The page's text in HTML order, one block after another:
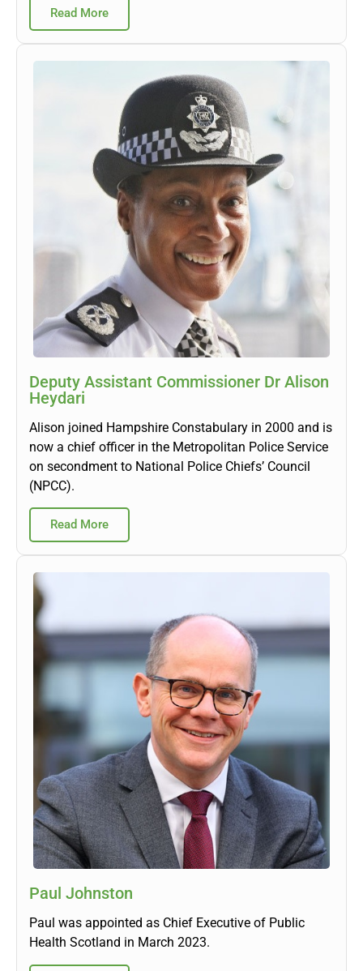
Read More
Deputy Assistant Commissioner Dr Alison
Heydari
Alison joined Hampshire Constabulary in 2000 and is
now a chief officer in the Metropolitan Police Service
on secondment to National Police Chiefs’ Council
(NPCC).
Read More
Paul Johnston
Paul was appointed as Chief Executive of Public
Health Scotland in March 2023.